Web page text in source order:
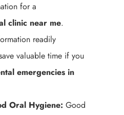
for a
clinic near me.
readily
valuable time if you
emergencies in
Oral Hygiene: Good